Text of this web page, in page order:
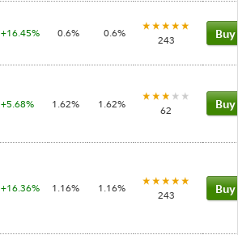
+16.45% 0.6% 0.6%
243 Buy
+5.68% 1.62% 1.62% 62 Buy
+16.36% 1.16% 1.16%
243 Buy